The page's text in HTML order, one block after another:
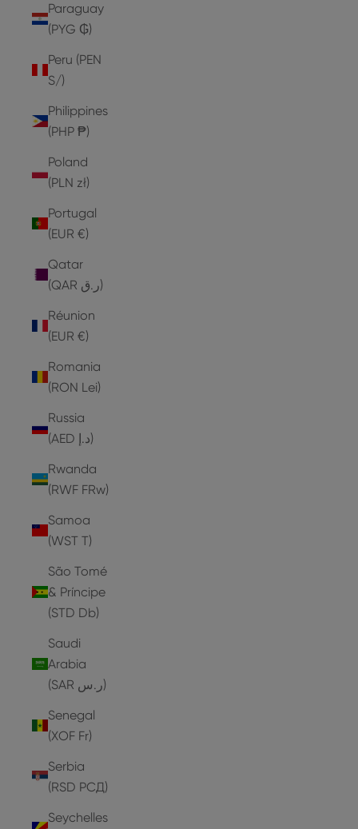
Paraguay
(PYG ₲)
Peru (PEN
S/)
Philippines
(PHP ₱)
Poland
(PLN zł)
Portugal
(EUR €)
Qatar
(QAR ر.ق)
Réunion
(EUR €)
Romania
(RON Lei)
Russia
(AED د.إ)
Rwanda
(RWF FRw)
Samoa
(WST T)
São Tomé
& Príncipe
(STD Db)
Saudi
Arabia
(SAR ر.س)
Senegal
(XOF Fr)
Serbia
(RSD РСД)
Seychelles